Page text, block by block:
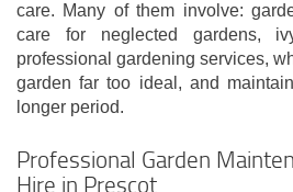
care. Many of them involve:
care for neglected gardens,
professional gardening services,
garden far too ideal, and
longer period.
Professional Garden
Hire in Prescot